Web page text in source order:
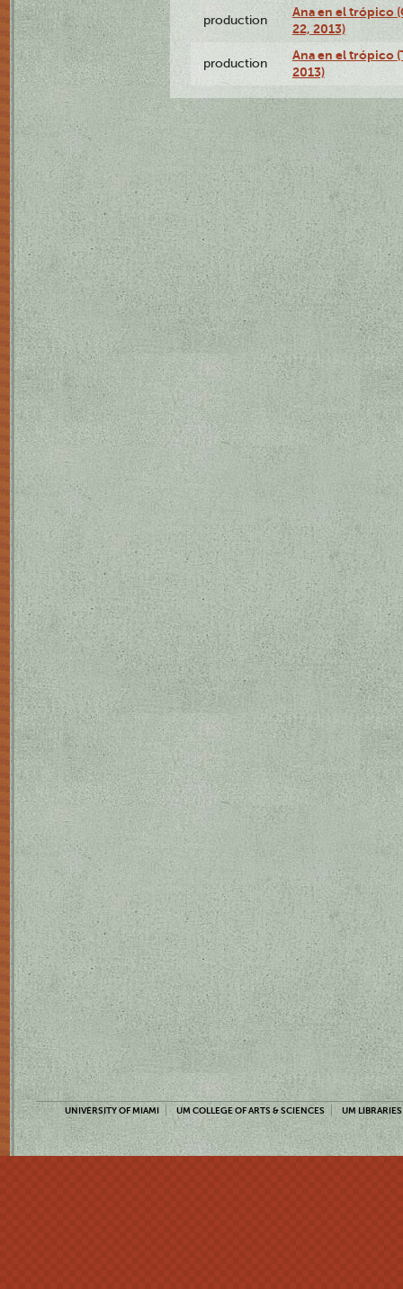
production
Ana en el trópico
22, 2013)
production
Ana en el trópico
2013)
UNIVERSITY OF MIAMI UM COLLEGE OF ARTS & SCIENCES UM LIBRARIES